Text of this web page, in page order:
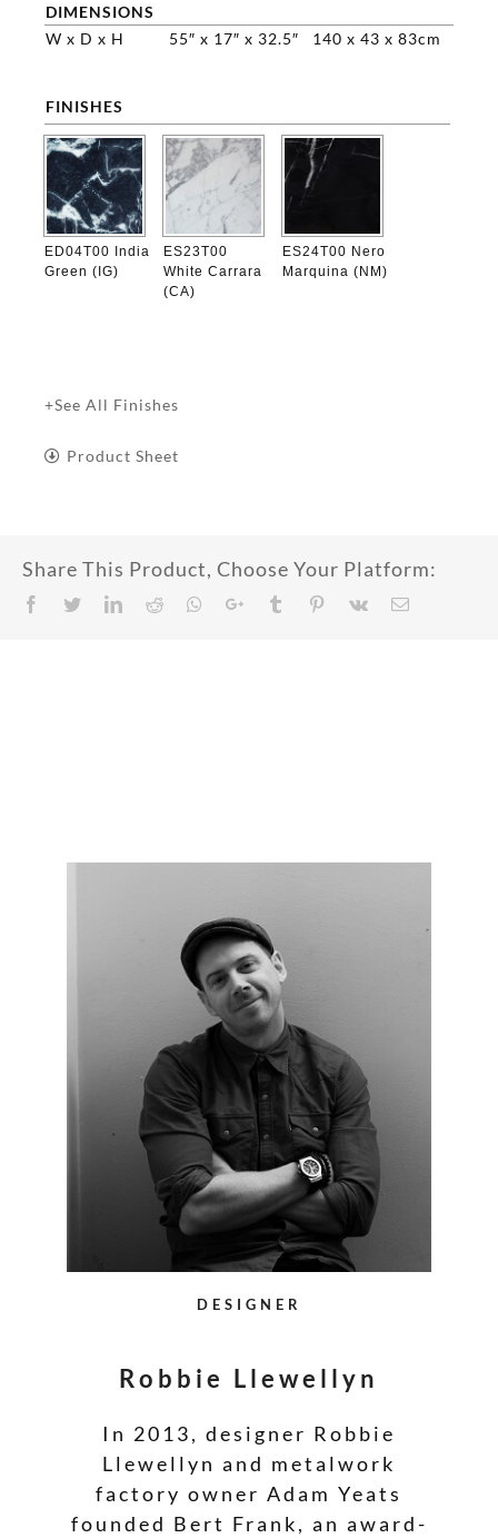
DIMENSIONS
W x D x H
55″ x 17″ x 32.5″ 140 x 43 x 83cm
FINISHES
ED04T00 India
Green (IG)
ES23T00
White Carrara
(CA)
ES24T00 Nero
Marquina (NM)
+See All Finishes
Product Sheet
Share This Product, Choose Your Platform:
Facebook
TwitterLinkedIn
RedditWhatsappGoogle+TumblrPinterest
Vk
DESIGNER
Robbie Llewellyn
In 2013, designer Robbie
Llewellyn and metalwork
factory owner Adam Yeats
founded Bert Frank, an award-